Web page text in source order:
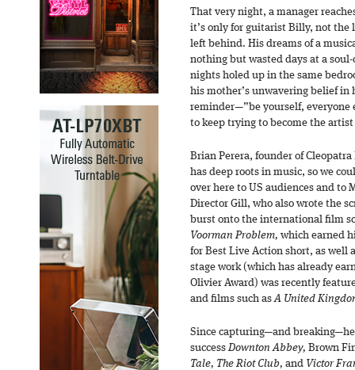
That very night, a manager
it’s only for guitarist Billy, not the
left behind. His dreams of a
nothing but wasted days at a
nights holed up in the same
his mother’s unwavering belief in
reminder—”be yourself,
to keep trying to become the
Brian Perera, founder of
has deep roots in music, so we
over here to US audiences and to
Director Gill, who also wrote the
burst onto the international film
Voorman Problem, which earned
for Best Live Action short, as well
stage work (which has already
Olivier Award) was recently
and films such asA United
Since capturing—and
successDownton Abbey, Brown
Tale, The Riot Club, and Victor